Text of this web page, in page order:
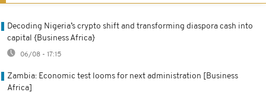
Decoding Nigeria’s crypto shift and transforming diaspora cash into
capital {Business Africa}
06/08 - 17:15
Zambia: Economic test looms for next administration [Business
Africa]